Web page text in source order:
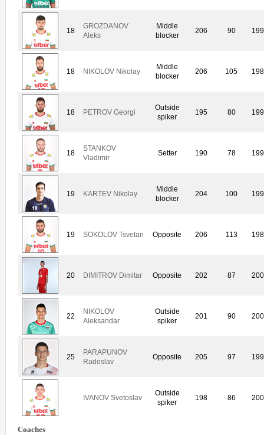
18
GROZDANOV
Aleks
Middle
blocker
206 90
18 NIKOLOV Nikolay
Middle
blocker
206 105
18 PETROV Georgi
Outside
spiker
195 80
18
STANKOV
Vladimir
Setter 190 78
19 KARTEV Nikolay
Middle
blocker
204 100
19 SOKOLOV Tsvetan Opposite 206 113
20 DIMITROV Dimitar Opposite 202 87
22
NIKOLOV
Aleksandar
Outside
spiker
201 90
25
PARAPUNOV
Radoslav
Opposite 205 97
IVANOV Svetoslav
Outside
spiker
198 86
Coaches